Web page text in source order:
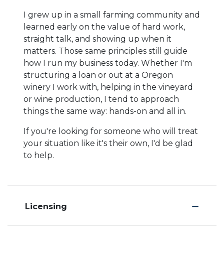
I grew up in a small farming community and
learned early on the value of hard work,
straight talk, and showing up when it
matters. Those same principles still guide
how I run my business today. Whether I'm
structuring a loan or out at a Oregon
winery I work with, helping in the vineyard
or wine production, I tend to approach
things the same way: hands-on and all in.
If you're looking for someone who will treat
your situation like it's their own, I'd be glad
to help.
Licensing